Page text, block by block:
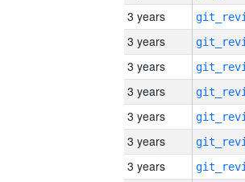
3 years
3 years
3 years
3 years
3 years
3 years
3 years